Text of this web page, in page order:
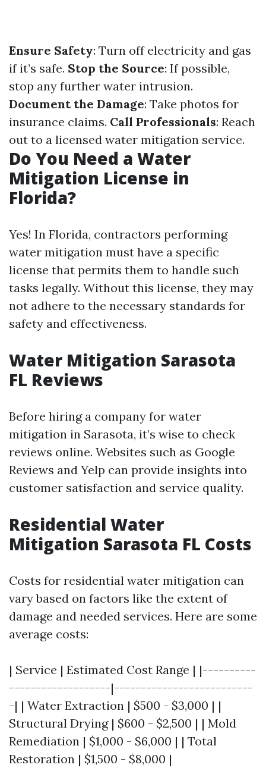
Ensure Safety: Turn off electricity and gas
if it’s safe. Stop the Source: If possible,
stop any further water intrusion.
Document the Damage: Take photos for
insurance claims. Call Professionals: Reach
out to a licensed water mitigation service.
Do You Need a Water
Mitigation License in
Florida?
Yes! In Florida, contractors performing
water mitigation must have a specific
license that permits them to handle such
tasks legally. Without this license, they may
not adhere to the necessary standards for
safety and effectiveness.
Water Mitigation Sarasota
FL Reviews
Before hiring a company for water
mitigation in Sarasota, it’s wise to check
reviews online. Websites such as Google
Reviews and Yelp can provide insights into
customer satisfaction and service quality.
Residential Water
Mitigation Sarasota FL Costs
Costs for residential water mitigation can
vary based on factors like the extent of
damage and needed services. Here are some
average costs:
| Service | Estimated Cost Range | |----------
-------------------|--------------------------
-| | Water Extraction | $500 - $3,000 | |
Structural Drying | $600 - $2,500 | | Mold
Remediation | $1,000 - $6,000 | | Total
Restoration | $1,500 - $8,000 |